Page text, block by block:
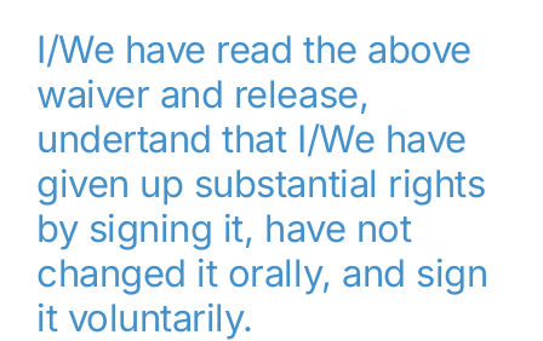
I/We have read the above
waiver and release,
undertand that I/We have
given up substantial rights
by signing it, have not
changed it orally, and sign
it voluntarily.